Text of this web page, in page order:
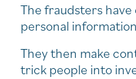
The fraudsters
personal
They then make
trick people into